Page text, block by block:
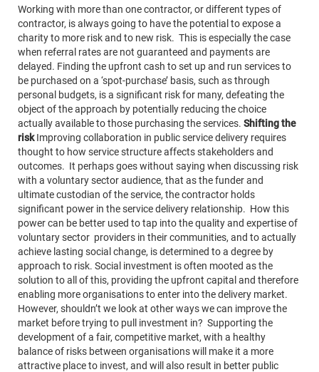
Working with more than one contractor, or different types of
contractor, is always going to have the potential to expose a
charity to more risk and to new risk. This is especially the case
when referral rates are not guaranteed and payments are
delayed. Finding the upfront cash to set up and run services to
be purchased on a ‘spot-purchase’ basis, such as through
personal budgets, is a significant risk for many, defeating the
object of the approach by potentially reducing the choice
actually available to those purchasing the services. Shifting the
riskImproving collaboration in public service delivery requires
thought to how service structure affects stakeholders and
outcomes. It perhaps goes without saying when discussing risk
with a voluntary sector audience, that as the funder and
ultimate custodian of the service, the contractor holds
significant power in the service delivery relationship. How this
power can be better used to tap into the quality and expertise of
voluntary sector providers in their communities, and to actually
achieve lasting social change, is determined to a degree by
approach to risk. Social investment is often mooted as the
solution to all of this, providing the upfront capital and therefore
enabling more organisations to enter into the delivery market.
However, shouldn’t we look at other ways we can improve the
market before trying to pull investment in? Supporting the
development of a fair, competitive market, with a healthy
balance of risks between organisations will make it a more
attractive place to invest, and will also result in better public